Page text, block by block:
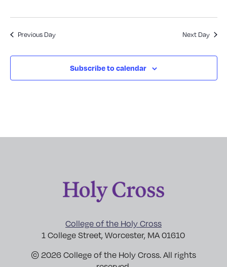
Previous Day Next Day
Subscribe to calendar
College of the Holy Cross
1 College Street, Worcester, MA 01610
© 2026 College of the Holy Cross. All rights